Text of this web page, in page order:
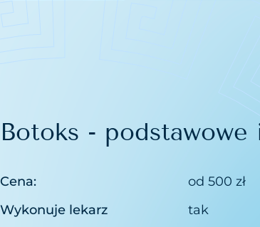
Botoks - podstawowe
Cena:
od 500 zł
Wykonuje lekarz
tak